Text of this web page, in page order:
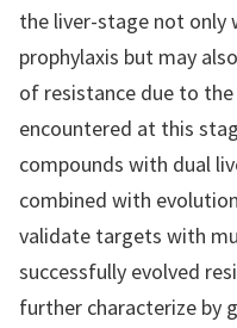
the liver-stage not only
prophylaxis but may
of resistance due to
encountered at this
compounds with dual
combined with
validate targets with
successfully evolved
further characterize by